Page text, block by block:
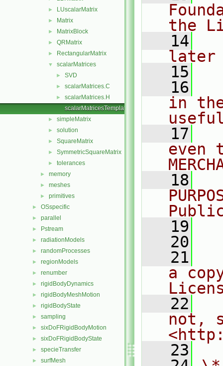
► LUscalarMatrix
► Matrix
► MatrixBlock
► QRMatrix
► RectangularMatrix
▼ scalarMatrices
► SVD
► scalarMatrices.C
►
scalarMatrices.H
scalarMatricesTemplates.C
► simpleMatrix
► solution
► SquareMatrix
► SymmetricSquareMatrix
► tolerances
► memory
► meshes
► primitives
► OSspecific
► parallel
► Pstream
► radiationModels
► randomProcesses
► regionModels
► renumber
► rigidBodyDynamics
► rigidBodyMeshMotion
► rigidBodyState
► sampling
► sixDoFRigidBodyMotion
► sixDoFRigidBodyState
► specieTransfer
► surfMesh
the
   14
later
   15
   16
in
   17
even
   18
   19
   20
   21
a
   22
not,
   23